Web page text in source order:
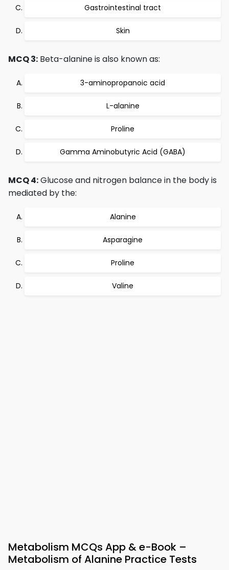
Gastrointestinal tract
Skin
MCQ 3: Beta-alanine is also known as:
3-aminopropanoic acid
L-alanine
Proline
Gamma Aminobutyric Acid (GABA)
MCQ 4:Glucose and nitrogen balance in the body is
mediated by the:
Alanine
Asparagine
Proline
Valine
Metabolism MCQs App & e-Book –
Metabolism of Alanine Practice Tests